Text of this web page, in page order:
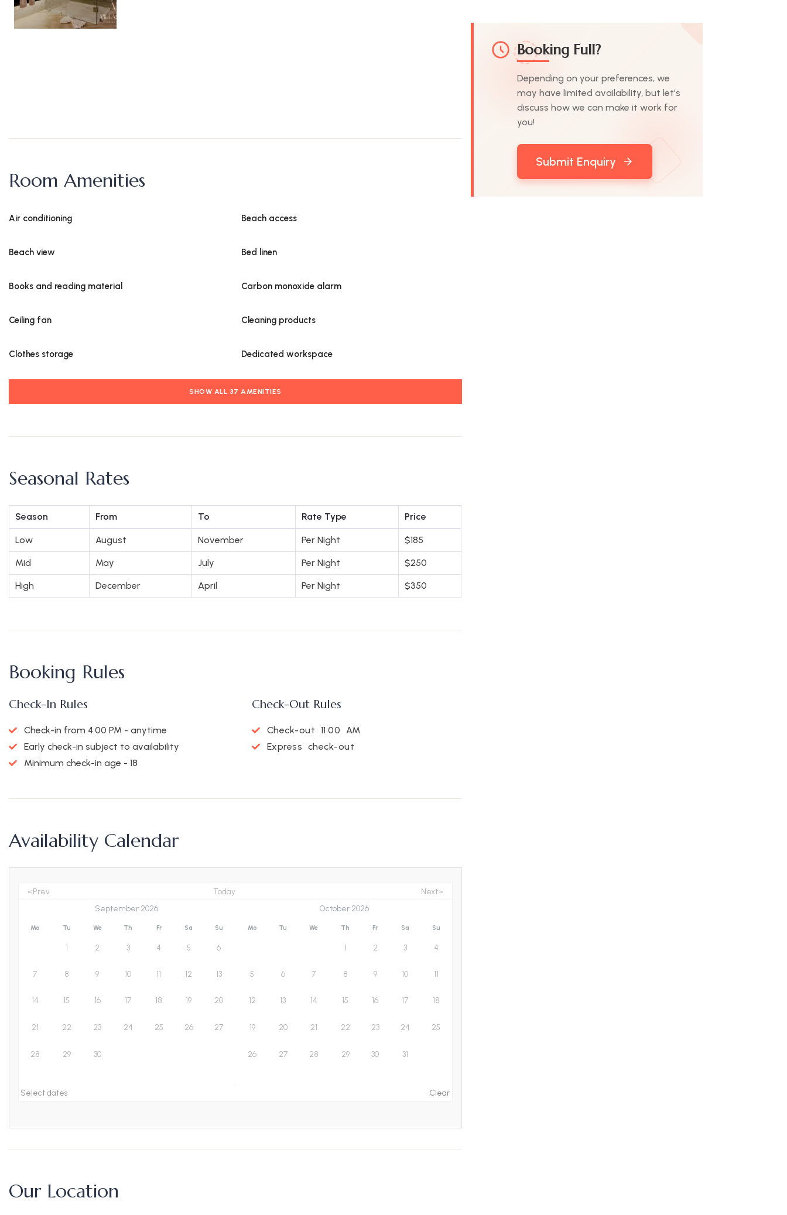
Room Amenities
Air conditioning Beach access
Beach view Bed linen
Books and reading material Carbon monoxide alarm
Ceiling fan Cleaning products
Clothes storage Dedicated workspace
SHOW ALL 37 AMENITIES
Seasonal Rates
Season From To Rate Type Price
Low August November Per Night $185
Mid May July Per Night $250
High December April Per Night $350
Booking Rules
Check-In Rules
Check-in from 4:00 PM - anytime
Early check-in subject to availability
Minimum check-in age - 18
Check-Out Rules
Check-out 11:00 AM
Express check-out
Availability Calendar
<Prev Today Next>
Mo Tu We Th Fr Sa Su
1 2 3 4 5 6
7 8 9 10 11 12 13
14 15 16 17 18 19 20
21 22 23 24 25 26 27
28 29 30
October 2026
Mo Tu We Th Fr Sa Su
1 2 3 4
5 6 7 8 9 10 11
12 13 14 15 16 17 18
19 20 21 22 23 24 25
26 27 28 29 30 31
Select dates Clear
Our Location
Booking Full?
Depending on your preferences, we
may have limited availability, but let’s
discuss how we can make it work for
you!
Submit Enquiry